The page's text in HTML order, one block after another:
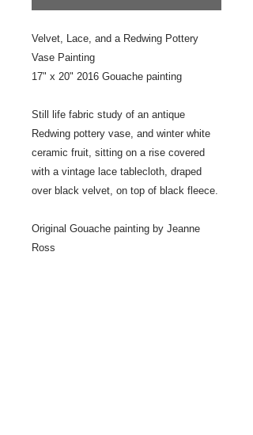
Velvet, Lace, and a Redwing Pottery
Vase Painting
17" x 20" 2016 Gouache painting
Still life fabric study of an antique
Redwing pottery vase, and winter white
ceramic fruit, sitting on a rise covered
with a vintage lace tablecloth, draped
over black velvet, on top of black fleece.
Original Gouache painting by Jeanne
Ross